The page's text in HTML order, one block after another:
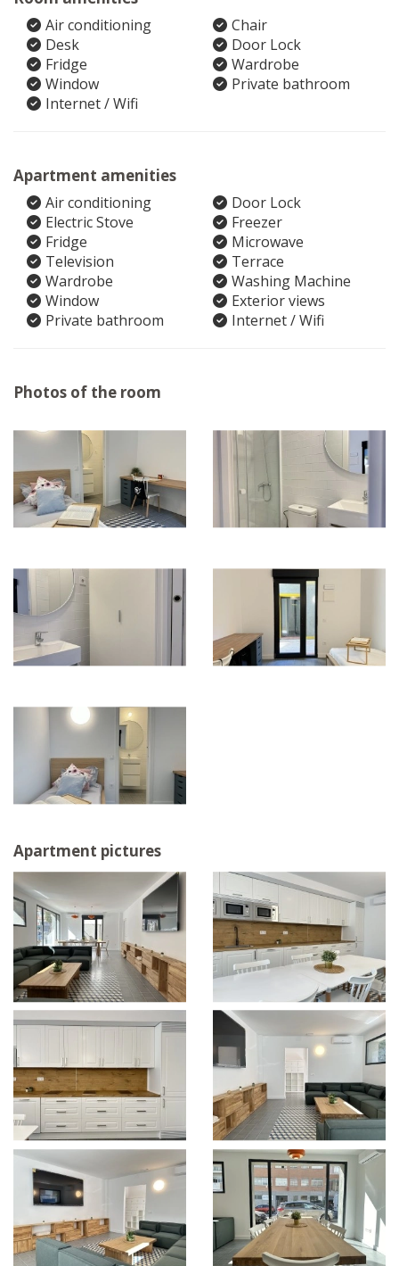
Air conditioning
Chair
Desk
Door Lock
Fridge
Wardrobe
Window
Private bathroom
Internet / Wifi
Apartment amenities
Air conditioning
Door Lock
Electric Stove
Freezer
Fridge
Microwave
Television
Terrace
Wardrobe
Washing Machine
Window
Exterior views
Private bathroom
Internet / Wifi
Photos of the room
Apartment pictures